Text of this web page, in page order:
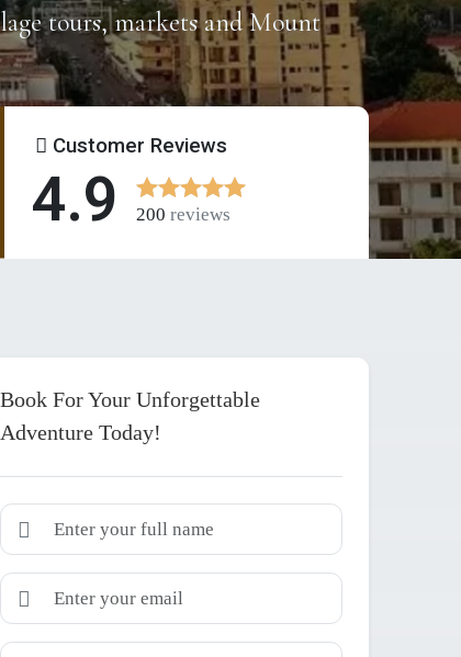
tours, markets and Mount
Customer Reviews
4.9 200 reviews
Book For Your Unforgettable
Adventure Today!